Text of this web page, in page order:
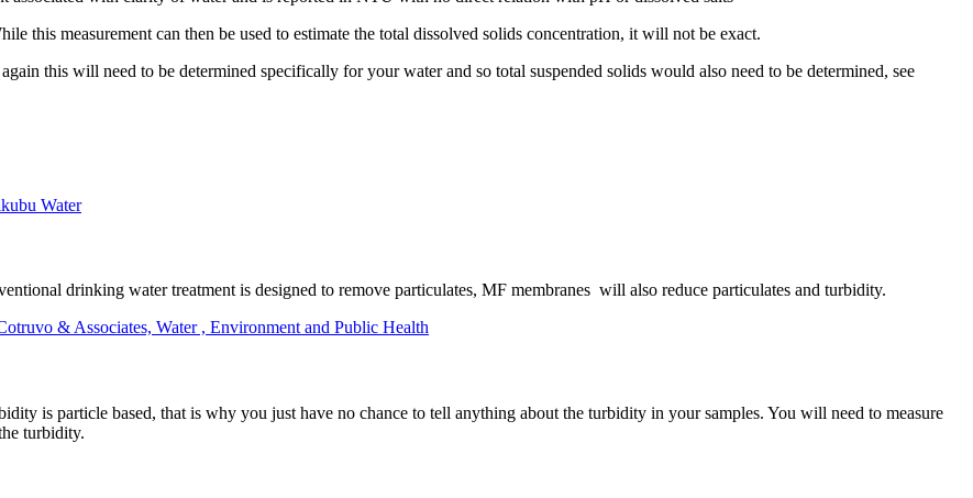
this measurement can then be used to estimate the total dissolved solids concentration, it will not be exact.
this will need to be determined specifically for your water and so total suspended solids would also need to be determined, see
Water
drinking water treatment is designed to remove particulates, MF membranes will also reduce particulates and turbidity.
& Associates, Water , Environment and Public Health
is particle based, that is why you just have no chance to tell anything about the turbidity in your samples. You will need to measure
turbidity.